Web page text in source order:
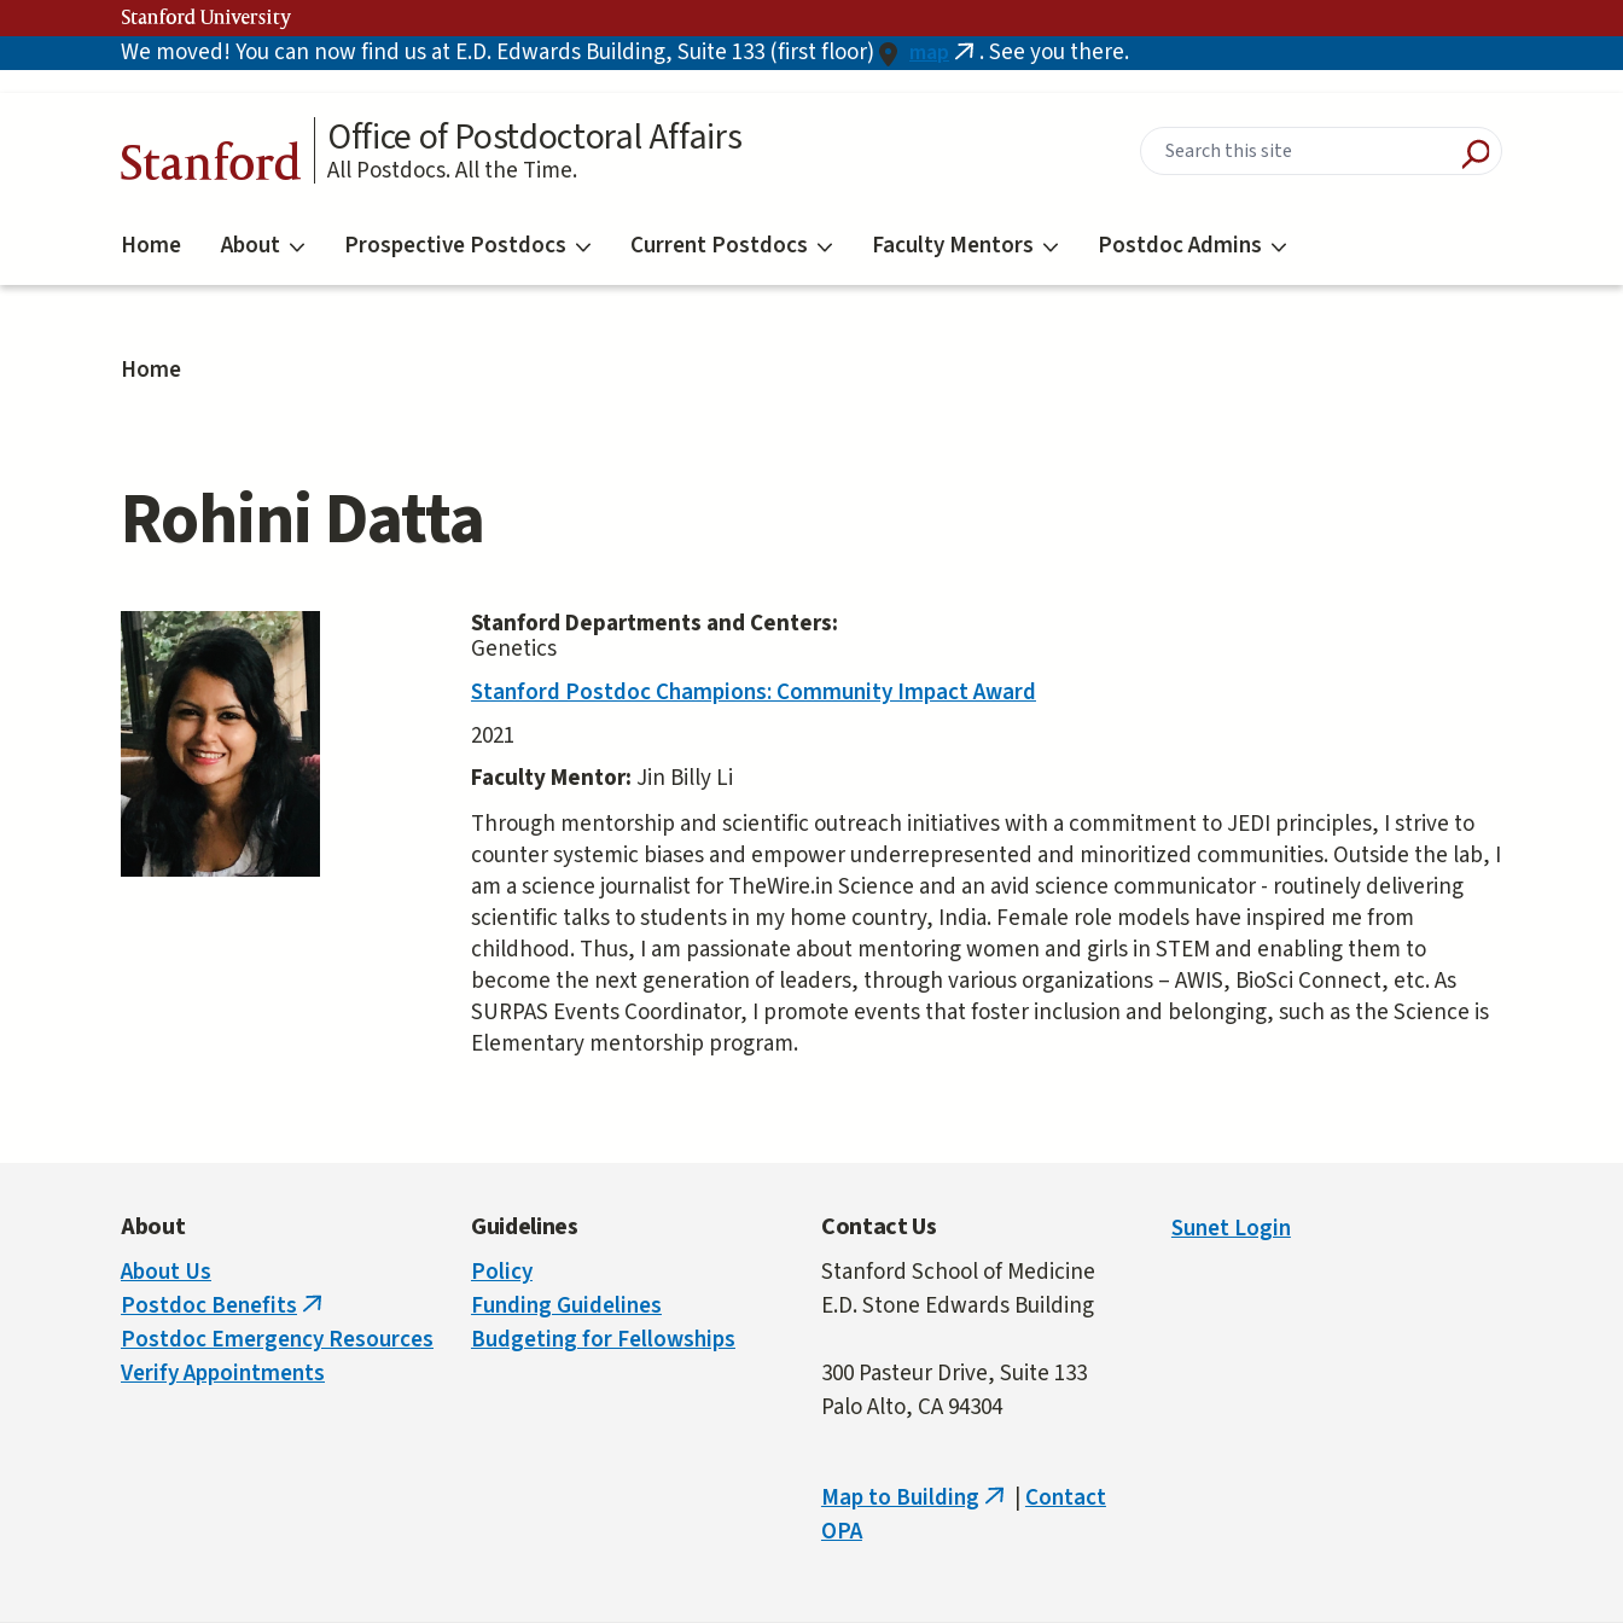
to
main
Stanford University
We moved! You can now find us at E.D. Edwards Building, Suite 133 (first floor) map (link. See you there.
Stanford
Office of Postdoctoral Affairs
All Postdocs. All the Time.
Home About Prospective Postdocs Current Postdocs Faculty Mentors Postdoc Admins
Home
Rohini Datta
Stanford Departments and Centers:
Genetics
Stanford Postdoc Champions: Community Impact Award
2021
Faculty Mentor: Jin Billy Li
Through mentorship and scientific outreach initiatives with a commitment to JEDI principles, I strive to
counter systemic biases and empower underrepresented and minoritized communities. Outside the lab, I
am a science journalist for TheWire.in Science and an avid science communicator - routinely delivering
scientific talks to students in my home country, India. Female role models have inspired me from
childhood. Thus, I am passionate about mentoring women and girls in STEM and enabling them to
become the next generation of leaders, through various organizations – AWIS, BioSci Connect, etc. As
SURPAS Events Coordinator, I promote events that foster inclusion and belonging, such as the Science is
Elementary mentorship program.
About
About Us
Postdoc Benefits(link
is
external)
Postdoc Emergency Resources
Verify Appointments
Guidelines
Policy
Funding Guidelines
Budgeting for Fellowships
Contact Us
Stanford School of Medicine
E.D. Stone Edwards Building
300 Pasteur Drive, Suite 133
Palo Alto, CA 94304
Map to Building (linkContact
OPA
Sunet Login